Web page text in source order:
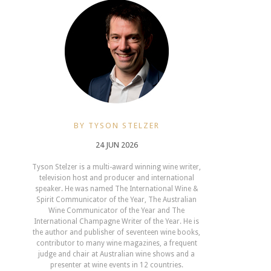
BY TYSON STELZER
24 JUN 2026
Tyson Stelzer is a multi-award winning wine writer,
television host and producer and international
speaker. He was named The International Wine &
Spirit Communicator of the Year, The Australian
Wine Communicator of the Year and The
International Champagne Writer of the Year. He is
the author and publisher of seventeen wine books,
contributor to many wine magazines, a frequent
judge and chair at Australian wine shows and a
presenter at wine events in 12 countries.